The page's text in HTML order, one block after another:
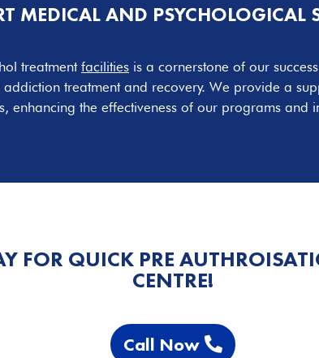
MEDICAL AND PSYCHOLOGICAL
treatment facilities is a cornerstone of our
treatment and recovery. We provide a
enhancing the effectiveness of our programs and
FOR QUICK PRE
CENTRE!
Call Now